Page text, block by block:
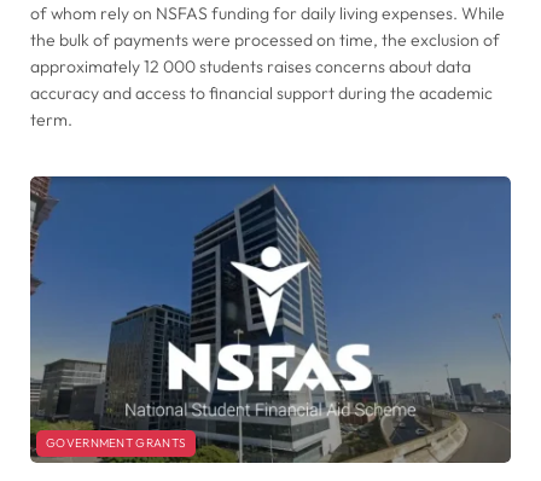
of whom rely on NSFAS funding for daily living expenses. While
the bulk of payments were processed on time, the exclusion of
approximately 12 000 students raises concerns about data
accuracy and access to financial support during the academic
term.
GOVERNMENT GRANTS